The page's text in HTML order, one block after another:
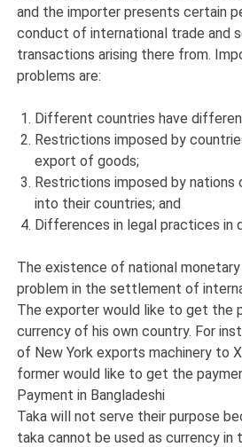
and the importer presents certain
conduct of international trade and
transactions arising there from.
problems are:
Different countries have
Restrictions imposed by
export of goods;
Restrictions imposed by nations
into their countries; and
Differences in legal practices in
The existence of national
problem in the settlement of
The exporter would like to get the
currency of his own country. For
of New York exports machinery to
former would like to get the
Payment in Bangladeshi
Taka will not serve their purpose
taka cannot be used as currency in